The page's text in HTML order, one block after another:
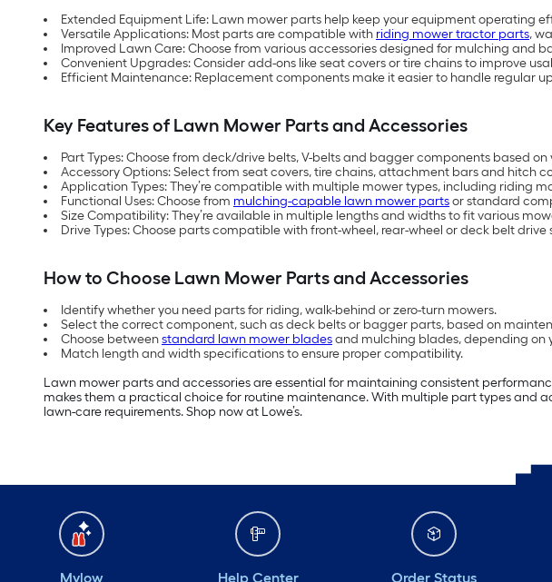
Extended Equipment Life: Lawn mower parts help keep your equipment operating
Versatile Applications: Most parts are compatible with riding mower tractor parts,
Improved Lawn Care: Choose from various accessories designed for mulching and
Convenient Upgrades: Consider add-ons like seat covers or tire chains to improve
Efficient Maintenance: Replacement components make it easier to handle regular
Key Features of Lawn Mower Parts and Accessories
Part Types: Choose from deck/drive belts, V-belts and bagger components based on
Accessory Options: Select from seat covers, tire chains, attachment bars and hitch
Application Types: They’re compatible with multiple mower types, including riding
Functional Uses: Choose from mulching-capable lawn mower partsor standard
Size Compatibility: They’re available in multiple lengths and widths to fit various
Drive Types: Choose parts compatible with front-wheel, rear-wheel or deck belt drive
How to Choose Lawn Mower Parts and Accessories
Identify whether you need parts for riding, walk-behind or zero-turn mowers.
Select the correct component, such as deck belts or bagger parts, based on
Choose betweenstandard lawn mower bladesand mulching blades, depending on
Match length and width specifications to ensure proper compatibility.
Lawn mower parts and accessories are essential for maintaining consistent
makes them a practical choice for routine maintenance. With multiple part types and
lawn-care requirements. Shop now at Lowe’s.
Mylow Help Center Order Status